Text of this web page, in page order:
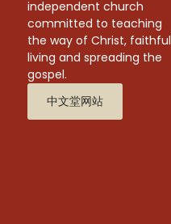
independent church
committed to teaching
the way of Christ, faithful
living and spreading the
gospel.
中文堂网站